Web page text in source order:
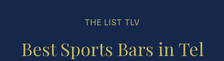
THE LIST TLV
Best Sports Bars in Tel